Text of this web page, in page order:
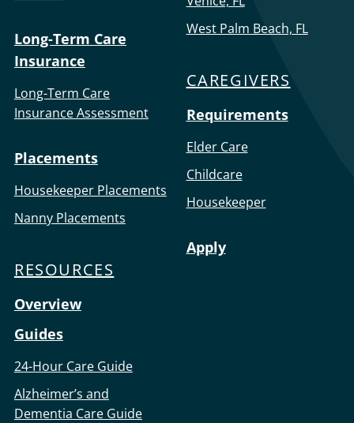
Long-Term Care
Insurance
Long-Term Care
Insurance Assessment
Placements
Housekeeper Placements
Nanny Placements
RESOURCES
Overview
Guides
24-Hour Care Guide
Alzheimer’s and
Dementia Care Guide
West Palm Beach, FL
CAREGIVERS
Requirements
Elder Care
Childcare
Housekeeper
Apply